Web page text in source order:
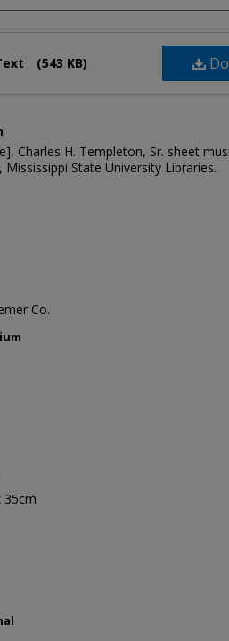
(543 KB)
Charles H. Templeton, Sr. sheet
Mississippi State University Libraries.
Co.
35cm